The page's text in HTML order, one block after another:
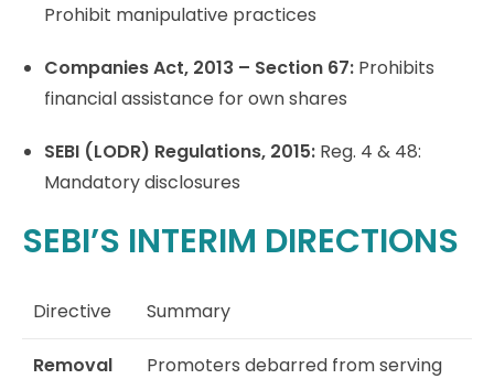
Prohibit manipulative practices
Companies Act, 2013 – Section 67: Prohibits
financial assistance for own shares
SEBI (LODR) Regulations, 2015: Reg. 4 & 48:
Mandatory disclosures
SEBI’S INTERIM DIRECTIONS
Directive Summary
Removal
Promoters debarred from serving